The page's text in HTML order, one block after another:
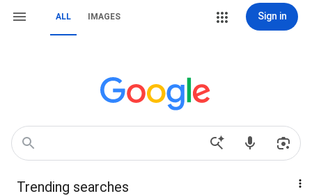
ALL IMAGES Sign in
Trending searches